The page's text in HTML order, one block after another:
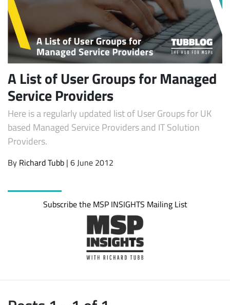
Subscribe
A List of User Groups for Managed
Service Providers
Here is a regularly updated list of User Groups for UK
based Managed Service Providers and IT Solution
Providers.
By Richard Tubb | 6 June 2012
Subscribe the MSP INSIGHTS Mailing List